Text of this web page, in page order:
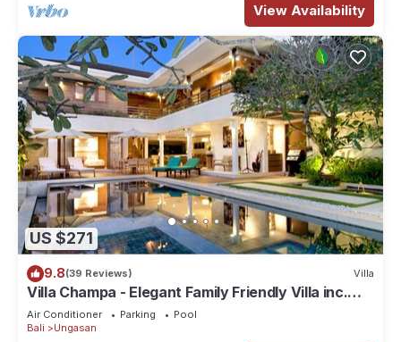
View Availability
US $271
9.8(39 Reviews) Villa
Villa Champa - Elegant Family Friendly Villa inc.
Car/Driver, Pool Fence & Cook
Air Conditioner Parking
Pool
Bali
Ungasan